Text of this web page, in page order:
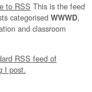
to RSS This is the feed
categorised WWWD,
and classroom
RSS feed of
I post.